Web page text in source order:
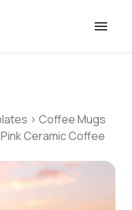
> Coffee Mugs
Pink Ceramic Coffee